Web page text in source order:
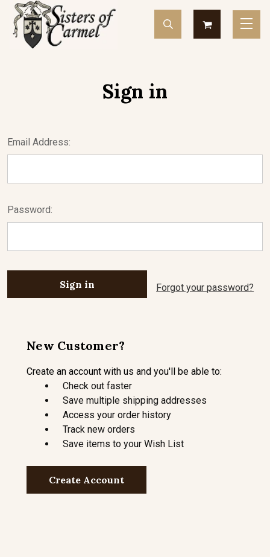
Sign in
Email Address:
Password:
Forgot your password?
New Customer?
Create an account with us and you'll be able to:
Check out faster
Save multiple shipping addresses
Access your order history
Track new orders
Save items to your Wish List
Create Account